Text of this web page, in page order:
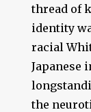
thread of
identity
racial
Japanese
the